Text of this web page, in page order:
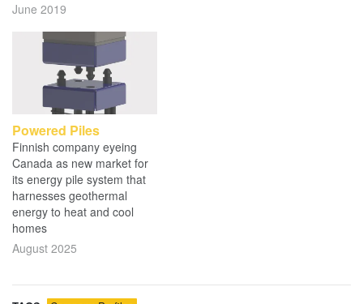
June 2019
Powered Piles
Finnish company eyeing
Canada as new market for
its energy pile system that
harnesses geothermal
energy to heat and cool
homes
August 2025